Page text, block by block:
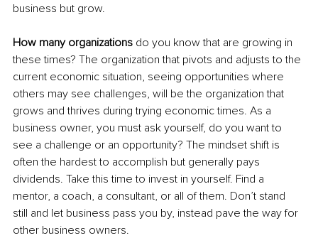
business but grow.
How many organizations do you know that are growing in
these times? The organization that pivots and adjusts to the
current economic situation, seeing opportunities where
others may see challenges, will be the organization that
grows and thrives during trying economic times. As a
business owner, you must ask yourself, do you want to
see a challenge or an opportunity? The mindset shift is
often the hardest to accomplish but generally pays
dividends. Take this time to invest in yourself. Find a
mentor, a coach, a consultant, or all of them. Don’t stand
still and let business pass you by, instead pave the way for
other business owners.